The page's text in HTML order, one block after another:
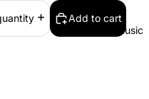
Music
Add to cart